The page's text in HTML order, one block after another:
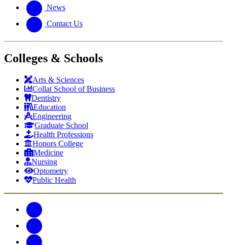
News
Contact Us
Colleges & Schools
Arts & Sciences
Collat School of Business
Dentistry
Education
Engineering
Graduate School
Health Professions
Honors College
Medicine
Nursing
Optometry
Public Health